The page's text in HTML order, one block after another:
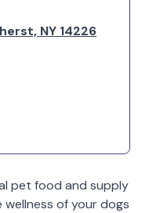
NY 14226
pet food and supply
of your dogs